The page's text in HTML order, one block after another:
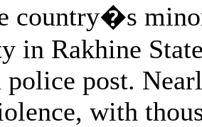
country�s
in Rakhine
police post.
with